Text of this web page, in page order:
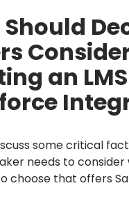
an
some critical
needs to consider
choose that offers